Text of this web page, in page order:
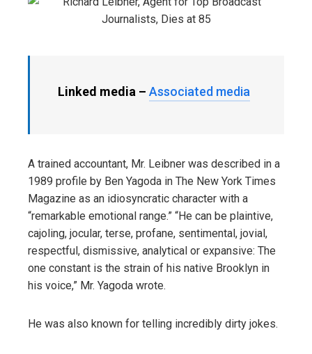
Linked media – Associated media
A trained accountant, Mr. Leibner was described in a
1989 profile by Ben Yagoda in The New York Times
Magazine as an idiosyncratic character with a
“remarkable emotional range.” “He can be plaintive,
cajoling, jocular, terse, profane, sentimental, jovial,
respectful, dismissive, analytical or expansive: The
one constant is the strain of his native Brooklyn in
his voice,” Mr. Yagoda wrote.
He was also known for telling incredibly dirty jokes.